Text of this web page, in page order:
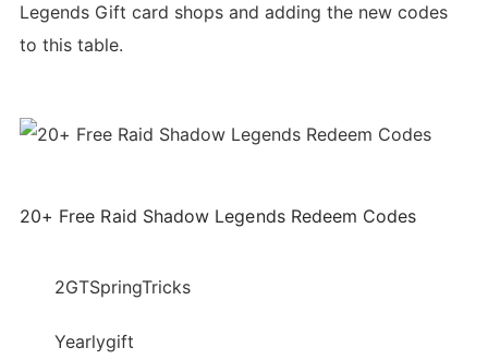
Legends Gift card shops and adding the new codes
to this table.
20+ Free Raid Shadow Legends Redeem Codes
2GTSpringTricks
Yearlygift